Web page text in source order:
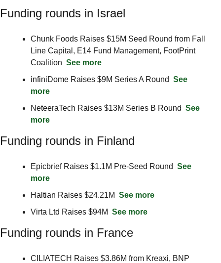
Funding rounds in Israel
Chunk Foods Raises $15M Seed Round from Fall
Line Capital, E14 Fund Management, FootPrint
Coalition See more
infiniDome Raises $9M Series A Round See
more
NeteeraTech Raises $13M Series B Round See
more
Funding rounds in Finland
Epicbrief Raises $1.1M Pre-Seed Round See
more
Haltian Raises $24.21M See more
Virta Ltd Raises $94M See more
Funding rounds in France
CILIATECH Raises $3.86M from Kreaxi, BNP